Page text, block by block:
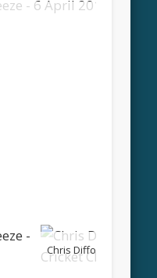
Chris Difford